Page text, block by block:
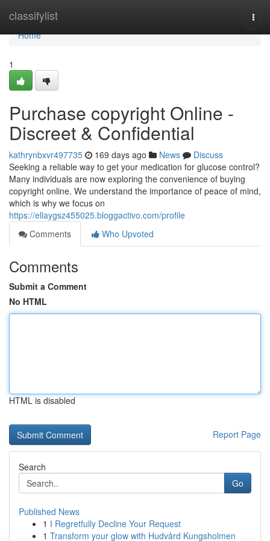
classifylist
Home
Home
1
Purchase copyright Online -
Discreet & Confidential
kathrynbxvr497735 169 days ago News
Discuss
Seeking a reliable way to get your medication for glucose control?
Many individuals are now exploring the convenience of buying
copyright online. We understand the importance of peace of mind,
which is why we focus on
https://ellaygsz455025.bloggactivo.com/profile
Comments
Who Upvoted
Comments
Submit a Comment
No HTML
HTML is disabled
Report Page
Search
Go
Published News
1 I Regretfully Decline Your Request
1 Transform your glow with Hudvård Kungsholmen